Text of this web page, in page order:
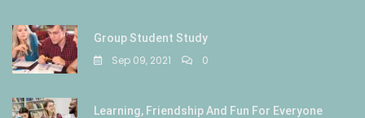
Group Student Study
Sep 09, 2021 0
Learning, Friendship And Fun For Everyone